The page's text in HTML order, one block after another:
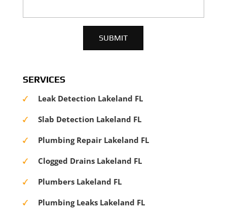
SERVICES
Leak Detection Lakeland FL
Slab Detection Lakeland FL
Plumbing Repair Lakeland FL
Clogged Drains Lakeland FL
Plumbers Lakeland FL
Plumbing Leaks Lakeland FL